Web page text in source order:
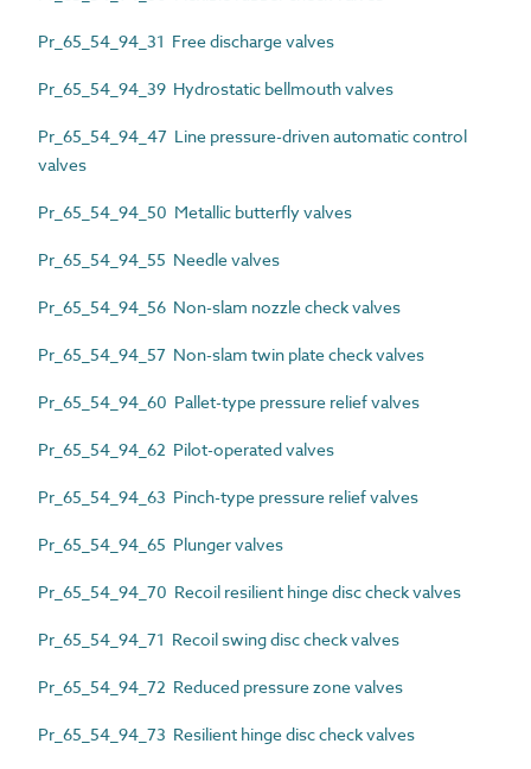
Pr_65_54_94_31 Free discharge valves
Pr_65_54_94_39 Hydrostatic bellmouth valves
Pr_65_54_94_47 Line pressure-driven automatic control
valves
Pr_65_54_94_50 Metallic butterfly valves
Pr_65_54_94_55 Needle valves
Pr_65_54_94_56 Non-slam nozzle check valves
Pr_65_54_94_57 Non-slam twin plate check valves
Pr_65_54_94_60 Pallet-type pressure relief valves
Pr_65_54_94_62 Pilot-operated valves
Pr_65_54_94_63 Pinch-type pressure relief valves
Pr_65_54_94_65 Plunger valves
Pr_65_54_94_70 Recoil resilient hinge disc check valves
Pr_65_54_94_71 Recoil swing disc check valves
Pr_65_54_94_72 Reduced pressure zone valves
Pr_65_54_94_73 Resilient hinge disc check valves